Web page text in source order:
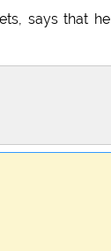
says that he